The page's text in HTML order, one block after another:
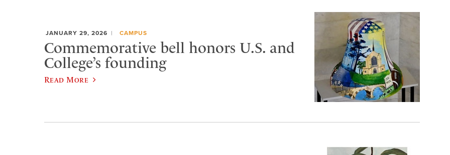
JANUARY 29, 2026 CAMPUS
Commemorative bell honors U.S. and
College’s founding
Read More